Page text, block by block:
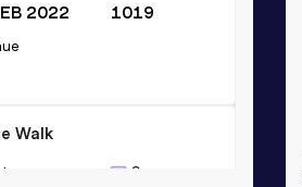
2022 1019
Walk
Score